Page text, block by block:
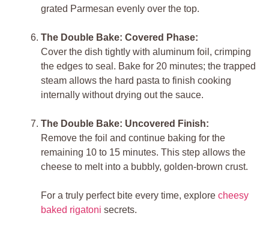
grated Parmesan evenly over the top.
The Double Bake: Covered Phase:
Cover the dish tightly with aluminum foil, crimping
the edges to seal. Bake for 20 minutes; the trapped
steam allows the hard pasta to finish cooking
internally without drying out the sauce.
The Double Bake: Uncovered Finish:
Remove the foil and continue baking for the
remaining 10 to 15 minutes. This step allows the
cheese to melt into a bubbly, golden-brown crust.
For a truly perfect bite every time, explore cheesy
baked rigatoni secrets.